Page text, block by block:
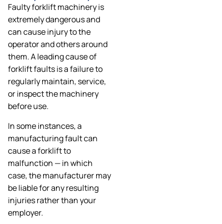
Faulty forklift machinery is
extremely dangerous and
can cause injury to the
operator and others around
them. A leading cause of
forklift faults is a failure to
regularly maintain, service,
or inspect the machinery
before use.
In some instances, a
manufacturing fault can
cause a forklift to
malfunction — in which
case, the manufacturer may
be liable for any resulting
injuries rather than your
employer.